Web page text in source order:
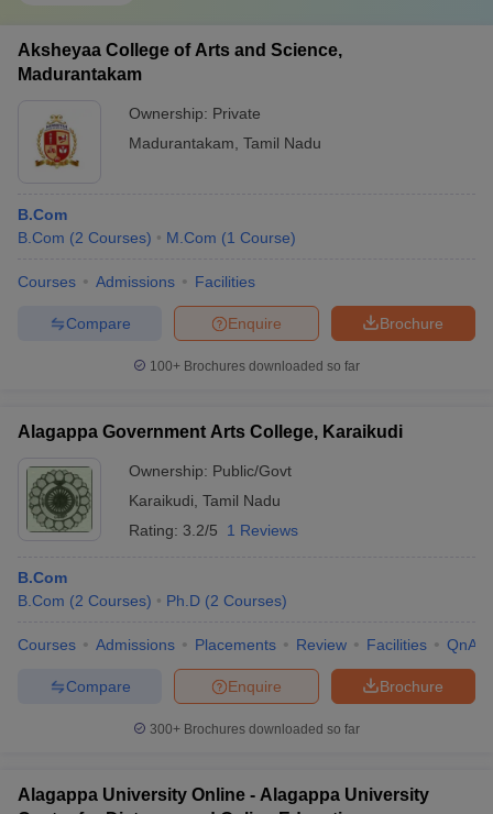
Aksheyaa College of Arts and Science,
Madurantakam
Ownership: Private
Madurantakam Tamil Nadu
B.Com
B.Com (2 Courses) M.Com (1 Course)
Courses Admissions Facilities
Brochure
Enquire
Compare
100+ Brochures downloaded so far
Alagappa Government Arts College, Karaikudi
Ownership: Public/Govt
Karaikudi Tamil Nadu
Rating: 3.2/5 1 Reviews
B.Com
B.Com (2 Courses) Ph.D (2 Courses)
Courses Admissions Placements Review Facilities QnA
Brochure
Enquire
Compare
300+ Brochures downloaded so far
Alagappa University Online - Alagappa University